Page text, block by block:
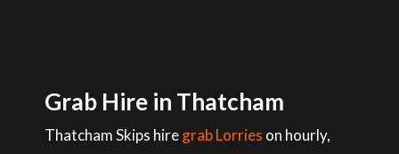
Grab Hire in Thatcham
Thatcham Skips hiregrab Lorries on hourly,